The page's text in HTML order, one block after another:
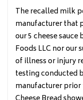
The recalled milk
manufacturer that
our 5 cheese
Foods LLC nor our
of illness or injury
testing conducted
manufacturer prior